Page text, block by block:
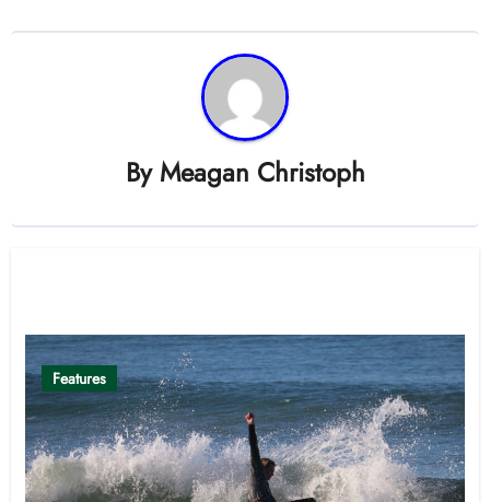
By Meagan Christoph
Features